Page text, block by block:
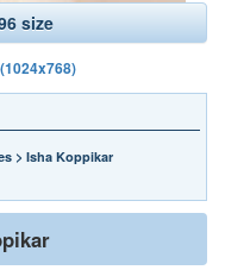
size
> Isha Koppikar